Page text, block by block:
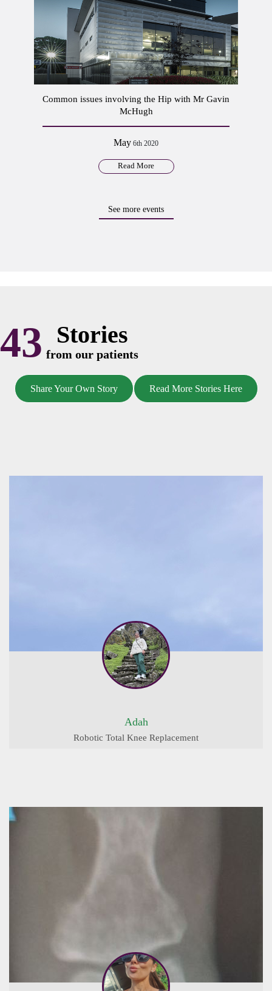
Common issues involving the Hip with Mr Gavin
McHugh
May 6th 2020
Read More
See more events
43 Stories
from our patients
Share Your Own Story Read More Stories Here
Adah
Robotic Total Knee Replacement